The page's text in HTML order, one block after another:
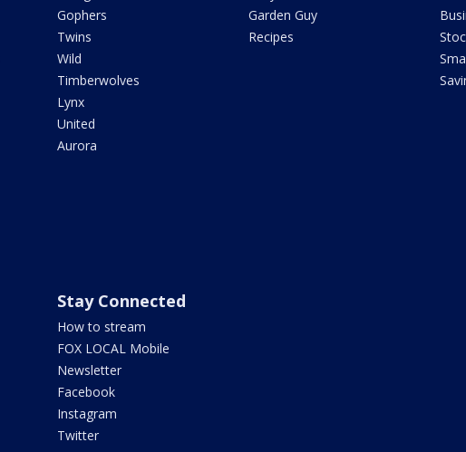
Gophers
Twins
Wild
Timberwolves
Lynx
United
Aurora
Garden Guy
Recipes
Stay Connected
How to stream
FOX LOCAL Mobile
Newsletter
Facebook
Instagram
Twitter